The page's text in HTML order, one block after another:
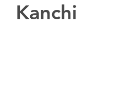
Kanchi